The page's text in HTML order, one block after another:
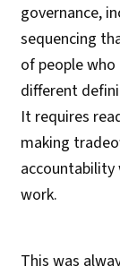
governance,
sequencing
of people
different
It requires
making
work.
This was